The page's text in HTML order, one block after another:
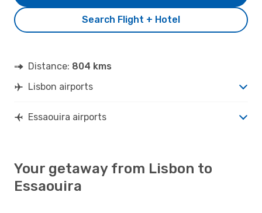
Search Flight + Hotel
Distance: 804 kms
Lisbon airports
Essaouira airports
Your getaway from Lisbon to
Essaouira